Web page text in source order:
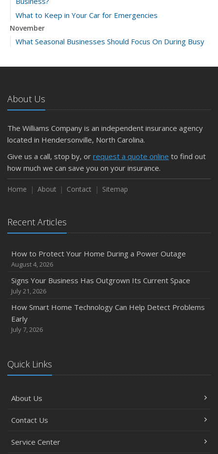
What to Keep in Your Car for Emergencies
November
What Seasonal Businesses Should Focus On During Busy
5 Things to Do After Buying a New Car
The Business Benefits of Safety Training for Employees
What Every Homeowner Should Know About Their Utility
September
Keeping Your Commercial Property Prepared for Severe
Weather
How to Insure a Travel Trailer or Camper for the Off-
August
Owner’s Cyber Checklist
Six Overlooked Items You Should Add to Your Home
July
Backyard Safety Tips for Fire, Water, and Everything in
June
Common Commercial Insurance Mistakes (and How to
May
How Regular Equipment Maintenance Can Help Prevent
What to Check Before Letting Your Teen Drive the Family
How to Prevent Workplace Injuries and Reduce Workers’
About Us
The Williams Company is an independent insurance agency
located in Hendersonville, North Carolina.
Give us a call, stop by, or request a quote online to find out
how much we can save you on your insurance.
Home About Contact Sitemap
Recent Articles
How to Protect Your Home During a Power Outage
August 4, 2026
Signs Your Business Has Outgrown Its Current Space
July 21, 2026
How Smart Home Technology Can Help Detect Problems
Early
July 7, 2026
Quick Links
About Us
Contact Us
Service Center